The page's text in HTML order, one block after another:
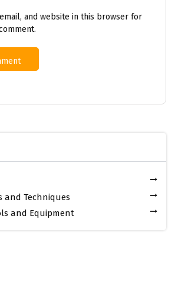
and website in this browser for
and Techniques
and Equipment